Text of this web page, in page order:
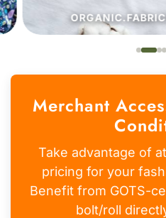
ORGANIC.FABRICS
Merchant
Take advantage of
pricing for your
Benefit from GOTS-
bolt/roll